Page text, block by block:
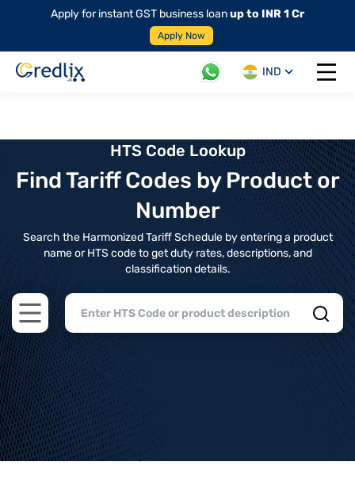
Apply for instant GST business loanup to INR 1 Cr
Apply Now
IND
Open
HTS Code Lookup
Find Tariff Codes by Product or
Number
Search the Harmonized Tariff Schedule by entering a product
name or HTS code to get duty rates, descriptions, and
classification details.
Open main menu
Home>HTS Codes> Chapter